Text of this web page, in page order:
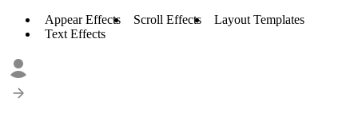
Appear Effects Scroll Effects
Layout Templates
Text Effects